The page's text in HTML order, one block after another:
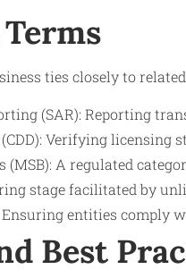
ties closely to
(SAR): Reporting
Verifying licensing
(MSB): A regulated
stage facilitated by
entities comply
Best